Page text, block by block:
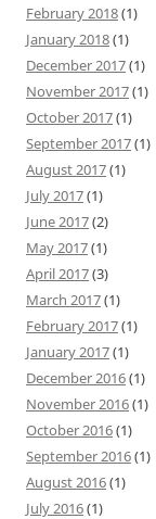
February 2018(1)
January 2018(1)
December 2017(1)
November 2017(1)
October 2017(1)
September 2017(1)
August 2017(1)
July 2017(1)
June 2017(2)
May 2017(1)
April 2017(3)
March 2017(1)
February 2017(1)
January 2017(1)
December 2016(1)
November 2016(1)
October 2016(1)
September 2016(1)
August 2016(1)
July 2016(1)